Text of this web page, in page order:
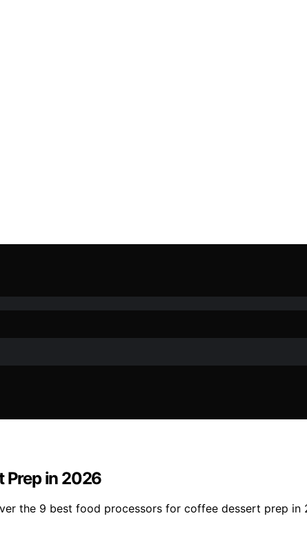
Prep in 2026
the 9 best food processors for coffee dessert prep in